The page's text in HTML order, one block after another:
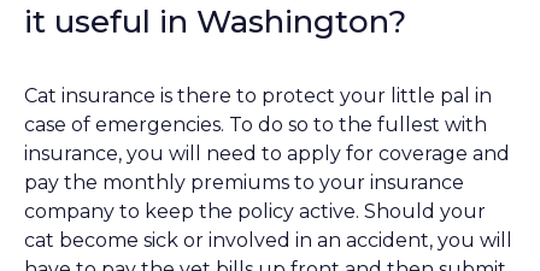
it useful in Washington?
Cat insurance is there to protect your little pal in
case of emergencies. To do so to the fullest with
insurance, you will need to apply for coverage and
pay the monthly premiums to your insurance
company to keep the policy active. Should your
cat become sick or involved in an accident, you will